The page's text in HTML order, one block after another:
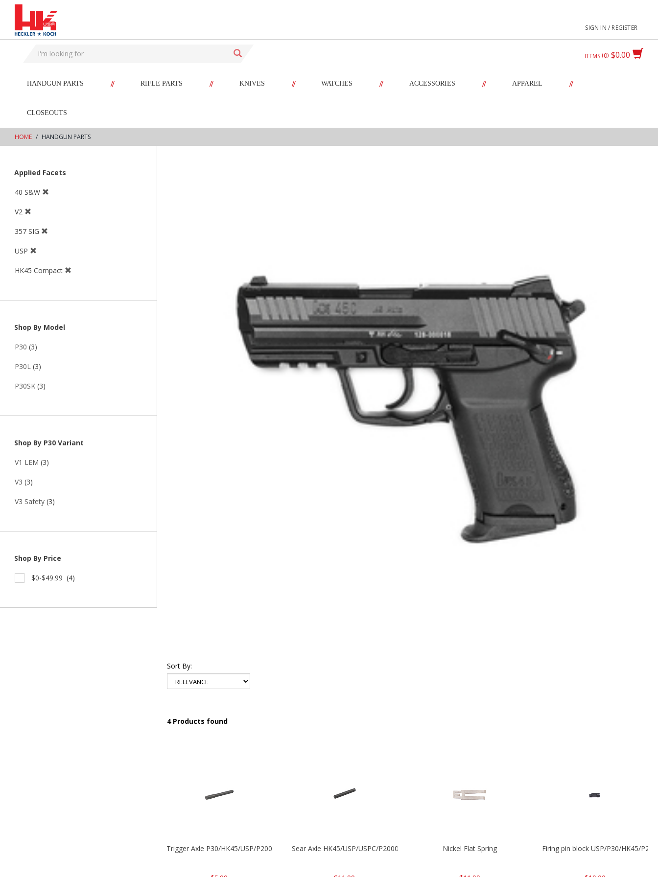
text.skipToContent
text.skipToNavigation
SIGN IN / REGISTER
$0.00
ITEMS 0
HANDGUN PARTS // RIFLE PARTS // KNIVES // WATCHES // ACCESSORIES // APPAREL //
CLOSEOUTS
HOME HANDGUN PARTS
Applied Facets
40 S&W
V2
357 SIG
USP
HK45 Compact
Shop By Model
P30 (3)
P30L (3)
P30SK (3)
Shop By P30 Variant
V1 LEM (3)
V3 (3)
V3 Safety (3)
Shop By Price
$0-$49.99 (4)
Sort By:
4 Products found
Trigger Axle P30/HK45/USP/P2000 Sear Axle HK45/USP/USPC/P2000/P2000sk Nickel Flat Spring Firing pin block USP/P30/HK45/P200